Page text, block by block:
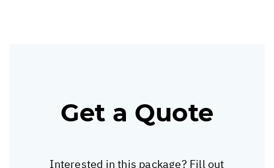
Get a Quote
Interested in this package? Fill out